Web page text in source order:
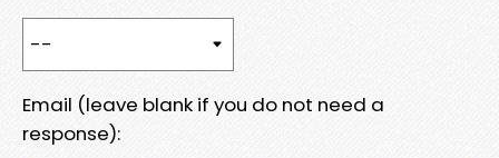
Email (leave blank if you do not need a
response):